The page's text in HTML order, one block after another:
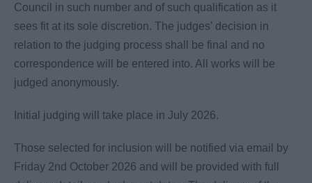
Council in such number and of such qualification as it
sees fit at its sole discretion. The judges’ decision in
relation to the judging process shall be final and no
correspondence will be entered into. All works will be
judged anonymously.
Initial judging will take place in July 2026.
Those selected for inclusion will be notified via email by
Friday 2nd October 2026 and will be provided with full